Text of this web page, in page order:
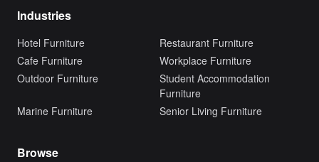
Industries
Hotel Furniture
Restaurant Furniture
Cafe Furniture
Workplace Furniture
Outdoor Furniture
Student Accommodation
Furniture
Marine Furniture
Senior Living Furniture
Browse